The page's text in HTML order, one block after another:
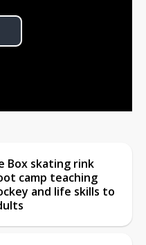
Box skating rink
camp teaching
and life skills to